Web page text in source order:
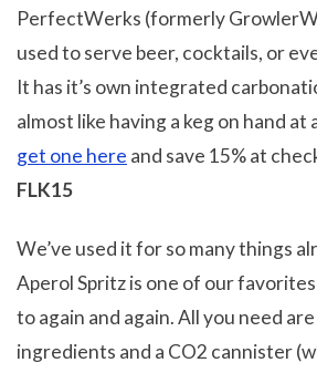
PerfectWerks (formerly
used to serve beer, cocktails, or
It has it’s own integrated
almost like having a keg on hand at
get one here and save 15% at
FLK15
We’ve used it for so many things
Aperol Spritz is one of our favorites
to again and again. All you need
ingredients and a CO2 cannister